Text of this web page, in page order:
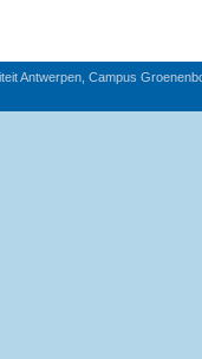
Antwerpen, Campus